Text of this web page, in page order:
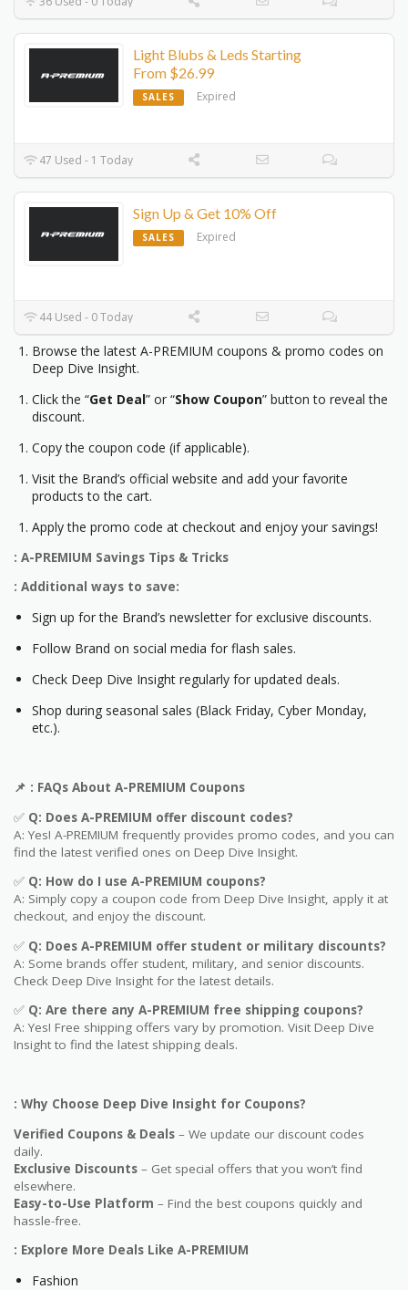
Light Blubs & Leds Starting
From $26.99
SALES Expired
47 Used - 1 Today
Sign Up & Get 10% Off
SALES Expired
44 Used - 0 Today
Browse the latest A-PREMIUM coupons & promo codes on
Deep Dive Insight.
Click the “Get Deal” or “Show Coupon” button to reveal the
discount.
Copy the coupon code (if applicable).
Visit the Brand’s official website and add your favorite
products to the cart.
Apply the promo code at checkout and enjoy your savings!
: A-PREMIUM Savings Tips & Tricks
: Additional ways to save:
Sign up for the Brand’s newsletter for exclusive discounts.
Follow Brand on social media for flash sales.
Check Deep Dive Insight regularly for updated deals.
Shop during seasonal sales (Black Friday, Cyber Monday,
etc.).
📌 : FAQs About A-PREMIUM Coupons
✅ Q: Does A-PREMIUM offer discount codes?
A: Yes! A-PREMIUM frequently provides promo codes, and you can
find the latest verified ones on Deep Dive Insight.
✅ Q: How do I use A-PREMIUM coupons?
A: Simply copy a coupon code from Deep Dive Insight, apply it at
checkout, and enjoy the discount.
✅ Q: Does A-PREMIUM offer student or military discounts?
A: Some brands offer student, military, and senior discounts.
Check Deep Dive Insight for the latest details.
✅ Q: Are there any A-PREMIUM free shipping coupons?
A: Yes! Free shipping offers vary by promotion. Visit Deep Dive
Insight to find the latest shipping deals.
: Why Choose Deep Dive Insight for Coupons?
Verified Coupons & Deals – We update our discount codes
daily.
Exclusive Discounts – Get special offers that you won’t find
elsewhere.
Easy-to-Use Platform – Find the best coupons quickly and
hassle-free.
: Explore More Deals Like A-PREMIUM
Fashion